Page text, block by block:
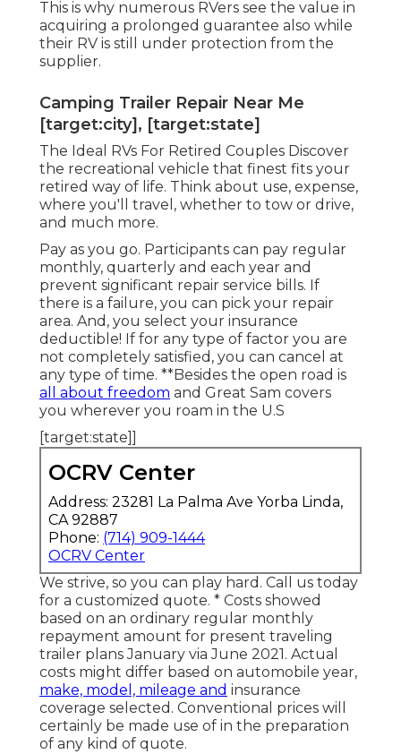
This is why numerous RVers see the value in
acquiring a prolonged guarantee also while
their RV is still under protection from the
supplier.
Camping Trailer Repair Near Me
[target:city], [target:state]
The Ideal RVs For Retired Couples Discover
the recreational vehicle that finest fits your
retired way of life. Think about use, expense,
where you'll travel, whether to tow or drive,
and much more.
Pay as you go. Participants can pay regular
monthly, quarterly and each year and
prevent significant repair service bills. If
there is a failure, you can pick your repair
area. And, you select your insurance
deductible! If for any type of factor you are
not completely satisfied, you can cancel at
any type of time. **Besides the open road is
all about freedom and Great Sam covers
you wherever you roam in the U.S
[target:state]]
OCRV Center
Address: 23281 La Palma Ave Yorba Linda,
CA 92887
Phone: (714) 909-1444
OCRV Center
We strive, so you can play hard. Call us today
for a customized quote. * Costs showed
based on an ordinary regular monthly
repayment amount for present traveling
trailer plans January via June 2021. Actual
costs might differ based on automobile year,
make, model, mileage and insurance
coverage selected. Conventional prices will
certainly be made use of in the preparation
of any kind of quote.